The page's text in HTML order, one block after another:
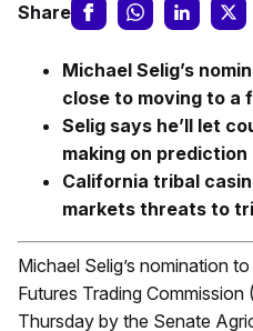
Share
Michael Selig’s
close to moving to a
Selig says he’ll let
making on
California tribal
markets threats to
Michael Selig’s nomination
Futures Trading
Thursday by the Senate